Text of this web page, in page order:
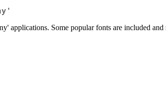
applications. Some popular fonts are included and